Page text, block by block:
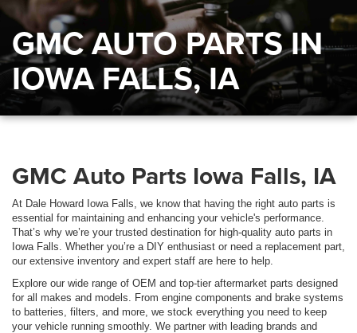
GMC AUTO PARTS IN
IOWA FALLS, IA
GMC Auto Parts Iowa Falls, IA
At Dale Howard Iowa Falls, we know that having the right auto parts is
essential for maintaining and enhancing your vehicle's performance.
That’s why we’re your trusted destination for high-quality auto parts in
Iowa Falls. Whether you’re a DIY enthusiast or need a replacement part,
our extensive inventory and expert staff are here to help.
Explore our wide range of OEM and top-tier aftermarket parts designed
for all makes and models. From engine components and brake systems
to batteries, filters, and more, we stock everything you need to keep
your vehicle running smoothly. We partner with leading brands and